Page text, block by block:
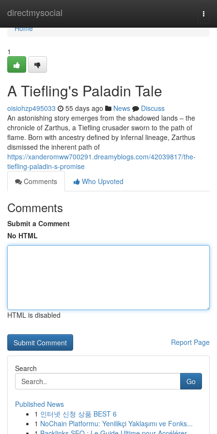
directmysocial
Home
Home
1
A Tiefling's Paladin Tale
oisiohzp495033 55 days ago News
Discuss
An astonishing story emerges from the shadowed lands – the
chronicle of Zarthus, a Tiefling crusader sworn to the path of
flame. Born with ancestry defined by infernal lineage, Zarthus
dismissed the inherent path of
https://xanderomww700291.dreamyblogs.com/42039817/the-
tiefling-paladin-s-promise
Comments
Who Upvoted
Comments
Submit a Comment
No HTML
HTML is disabled
Report Page
Search
Go
Published News
1 인터넷 신청 상품 BEST 6
1 NoChain Platformu: Yenilikçi Yaklaşımı ve Fonks...